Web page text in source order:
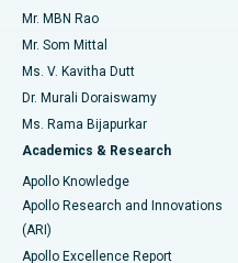
Find Psychologist
Find General Surgeon
Best Hospital in Unit-15,
Best Hospital in Seepat
Best Hospital in Ellisbridge,
Best Hospital in New Delhi
Best Hospital in DRDO,
Best Hospital in G S Road,
Uterine Artery Embolization
Ovarian Cystectomy
Breast Cancer Surgery
Brachytherapy
Colonoscopy
Polypectomy
Mr. MBN Rao
Mr. Som Mittal
Ms. V. Kavitha Dutt
Dr. Murali Doraiswamy
Ms. Rama Bijapurkar
Academics & Research
Apollo Knowledge
Apollo Research and Innovations
(ARI)
Apollo Excellence Report